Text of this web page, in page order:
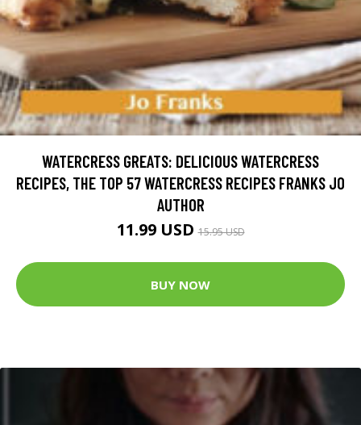
WATERCRESS GREATS: DELICIOUS WATERCRESS
RECIPES, THE TOP 57 WATERCRESS RECIPES FRANKS JO
AUTHOR
11.99 USD15.95 USD
BUY NOW